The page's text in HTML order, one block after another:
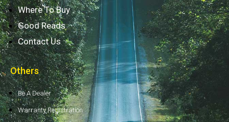
Where To Buy
Good Reads
Contact Us
Others
Be A Dealer
Warranty Registration